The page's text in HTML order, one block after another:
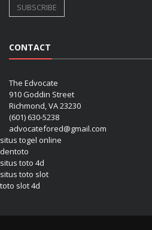
CONTACT
The Edvocate
910 Goddin Street
Richmond, VA 23230
(601) 630-5238
advocatefored@gmail.com
situs togel online
dentoto
situs toto 4d
situs toto slot
toto slot 4d